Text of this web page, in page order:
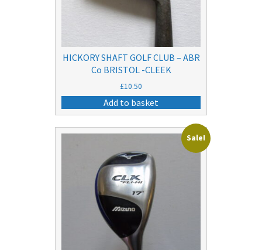
HICKORY SHAFT GOLF CLUB – ABR
Co BRISTOL -CLEEK
£10.50
Add to basket
Sale!